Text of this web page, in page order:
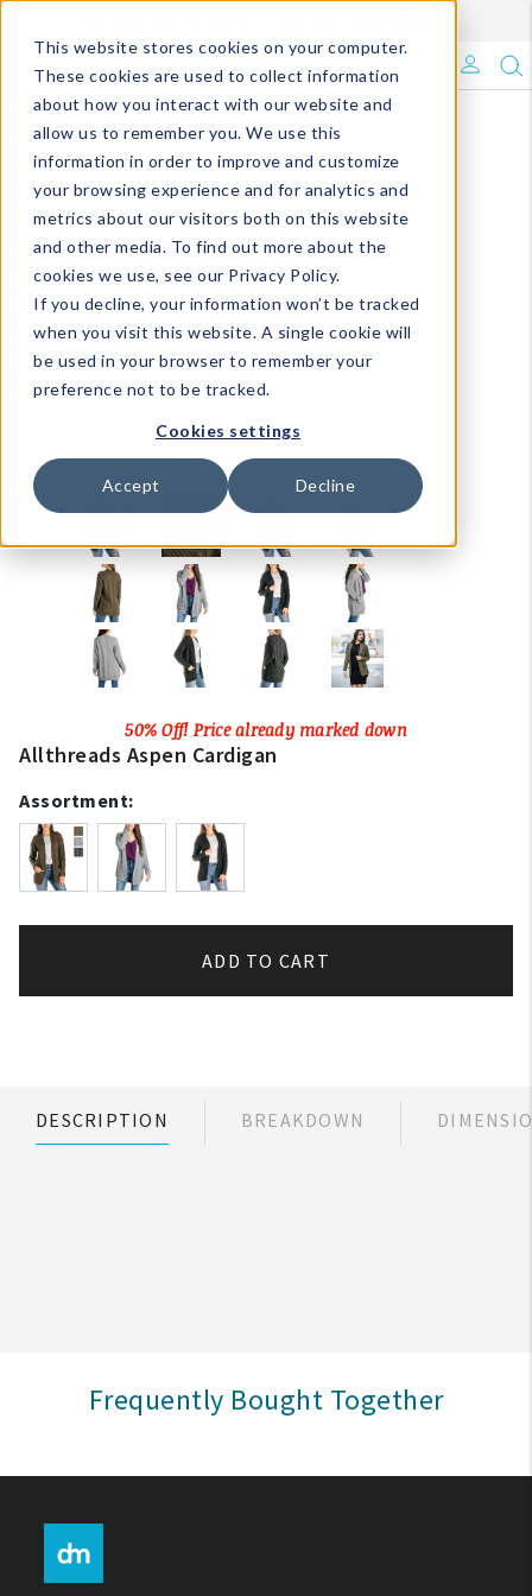
This website stores cookies on your computer.
These cookies are used to collect information
about how you interact with our website and
allow us to remember you. We use this
information in order to improve and customize
your browsing experience and for analytics and
metrics about our visitors both on this website
and other media. To find out more about the
cookies we use, see our Privacy Policy.
If you decline, your information won’t be tracked
when you visit this website. A single cookie will
be used in your browser to remember your
preference not to be tracked.
Cookies settings
Accept Decline
What's Trending?
Signature Brands
The Goods
Events & Showrooms
Full Catalog!
DM Blog
About Us
1-800-548-6784
50% Off! Price already marked down
Allthreads Aspen Cardigan
Assortment:
ADD TO CART
DESCRIPTION BREAKDOWN
Frequently Bought Together